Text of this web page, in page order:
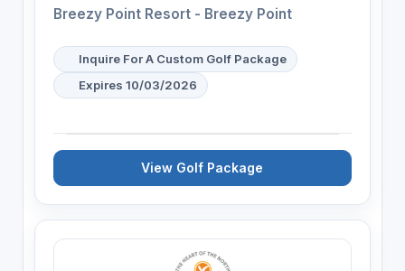
Breezy Point Resort - Breezy Point
Inquire For A Custom Golf Package
Expires 10/03/2026
View Golf Package